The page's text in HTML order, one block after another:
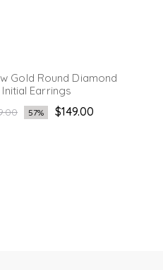
Gold Round Diamond
Initial Earrings
57% $149.00